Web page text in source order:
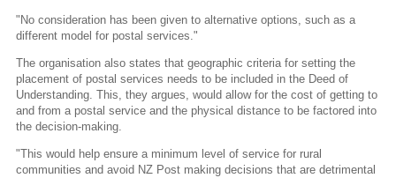
"No consideration has been given to alternative options, such as a
different model for postal services."
The organisation also states that geographic criteria for setting the
placement of postal services needs to be included in the Deed of
Understanding. This, they argues, would allow for the cost of getting to
and from a postal service and the physical distance to be factored into
the decision-making.
"This would help ensure a minimum level of service for rural
communities and avoid NZ Post making decisions that are detrimental